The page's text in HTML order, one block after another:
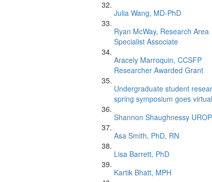
Julia Wang, MD-PhD
Ryan McWay, Research Area
Specialist Associate
Aracely Marroquin, CCSFP
Researcher Awarded Grant
Undergraduate student
spring symposium goes virtual
Shannon Shaughnessy
Asa Smith, PhD, RN
Lisa Barrett, PhD
Kartik Bhatt, MPH